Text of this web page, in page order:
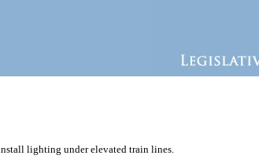
lighting under elevated train lines.